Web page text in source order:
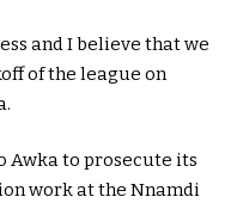
and I believe that we
of the league on
Awka to prosecute its
work at the Nnamdi